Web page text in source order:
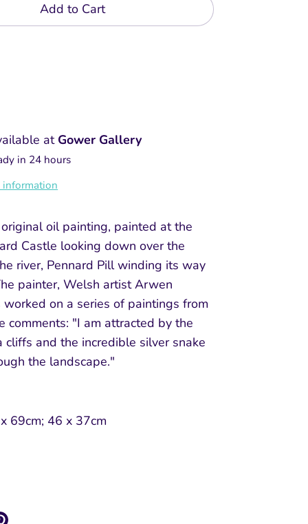
Add to Cart
at Gower Gallery
in 24 hours
oil painting, painted at the
Castle looking down over the
river, Pennard Pill winding its way
painter, Welsh artist Arwen
worked on a series of paintings from
comments: "I am attracted by the
cliffs and the incredible silver snake
the landscape."
69cm; 46 x 37cm
Pin